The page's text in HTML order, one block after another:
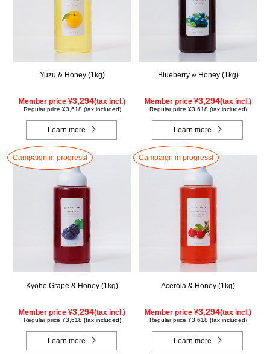
Yuzu & Honey (1kg)
Member price ¥3,294(tax incl.)
Regular price ¥3,618 (tax included)
Learn more
Blueberry & Honey (1kg)
Member price ¥3,294(tax incl.)
Regular price ¥3,618 (tax included)
Learn more
Campaign in progress!
Kyoho Grape & Honey (1kg)
Member price ¥3,294(tax incl.)
Regular price ¥3,618 (tax included)
Learn more
Campaign in progress!
Acerola & Honey (1kg)
Member price ¥3,294(tax incl.)
Regular price ¥3,618 (tax included)
Learn more